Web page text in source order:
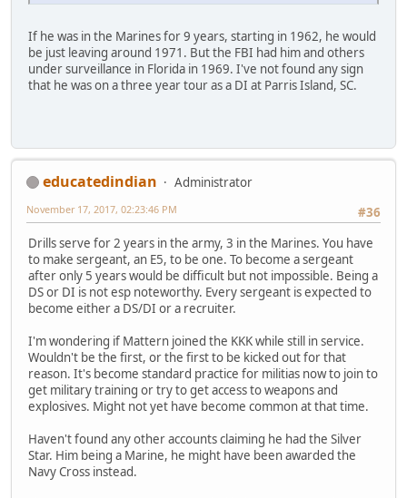
If he was in the Marines for 9 years, starting in 1962, he would
be just leaving around 1971. But the FBI had him and others
under surveillance in Florida in 1969. I've not found any sign
that he was on a three year tour as a DI at Parris Island, SC.
educatedindian
Administrator
#36
November 17, 2017, 02:23:46 PM
Drills serve for 2 years in the army, 3 in the Marines. You have
to make sergeant, an E5, to be one. To become a sergeant
after only 5 years would be difficult but not impossible. Being a
DS or DI is not esp noteworthy. Every sergeant is expected to
become either a DS/DI or a recruiter.
I'm wondering if Mattern joined the KKK while still in service.
Wouldn't be the first, or the first to be kicked out for that
reason. It's become standard practice for militias now to join to
get military training or try to get access to weapons and
explosives. Might not yet have become common at that time.
Haven't found any other accounts claiming he had the Silver
Star. Him being a Marine, he might have been awarded the
Navy Cross instead.